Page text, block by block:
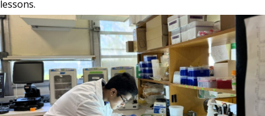
lessons.